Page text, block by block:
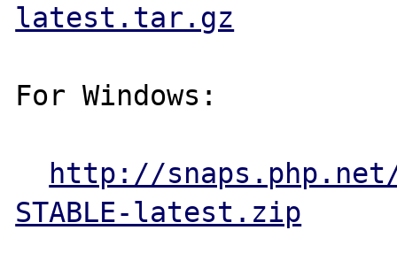
latest.tar.gz
For Windows:
http://snaps.php.net/
STABLE-latest.zip